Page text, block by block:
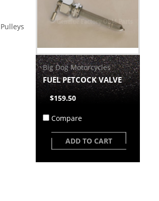
Big Dog Motorcycles
FUEL PETCOCK VALVE
$159.50
Compare
ADD TO CART